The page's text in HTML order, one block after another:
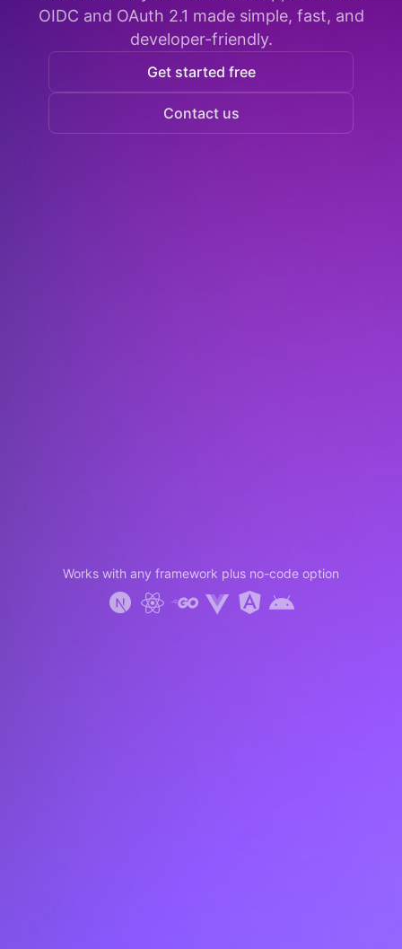
OIDC and OAuth 2.1 made simple, fast, and
developer-friendly.
Get started free
Contact us
Works with any framework plus no-code option